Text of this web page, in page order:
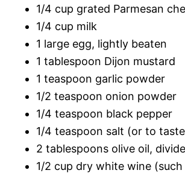
1/4 cup grated Parmesan
1/4 cup milk
1 large egg, lightly beaten
1 tablespoon Dijon mustard
1 teaspoon garlic powder
1/2 teaspoon onion powder
1/4 teaspoon black pepper
1/4 teaspoon salt (or to
2 tablespoons olive oil,
1/2 cup dry white wine (such